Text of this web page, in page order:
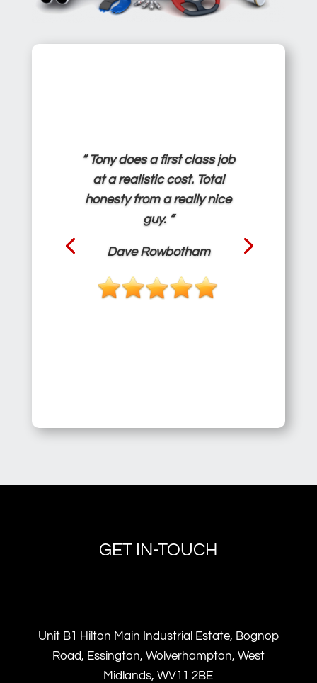
“ Tony does a first class job
at a realistic cost. Total
honesty from a really nice
guy. ”
Dave Rowbotham
GET IN-TOUCH
Unit B1 Hilton Main Industrial Estate, Bognop
Road, Essington, Wolverhampton, West
Midlands, WV11 2BE